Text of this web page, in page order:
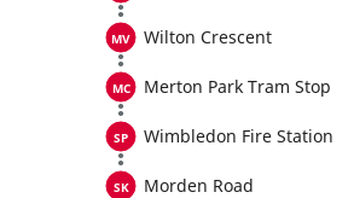
Wilton Crescent
Merton Park Tram Stop
Wimbledon Fire Station
Morden Road